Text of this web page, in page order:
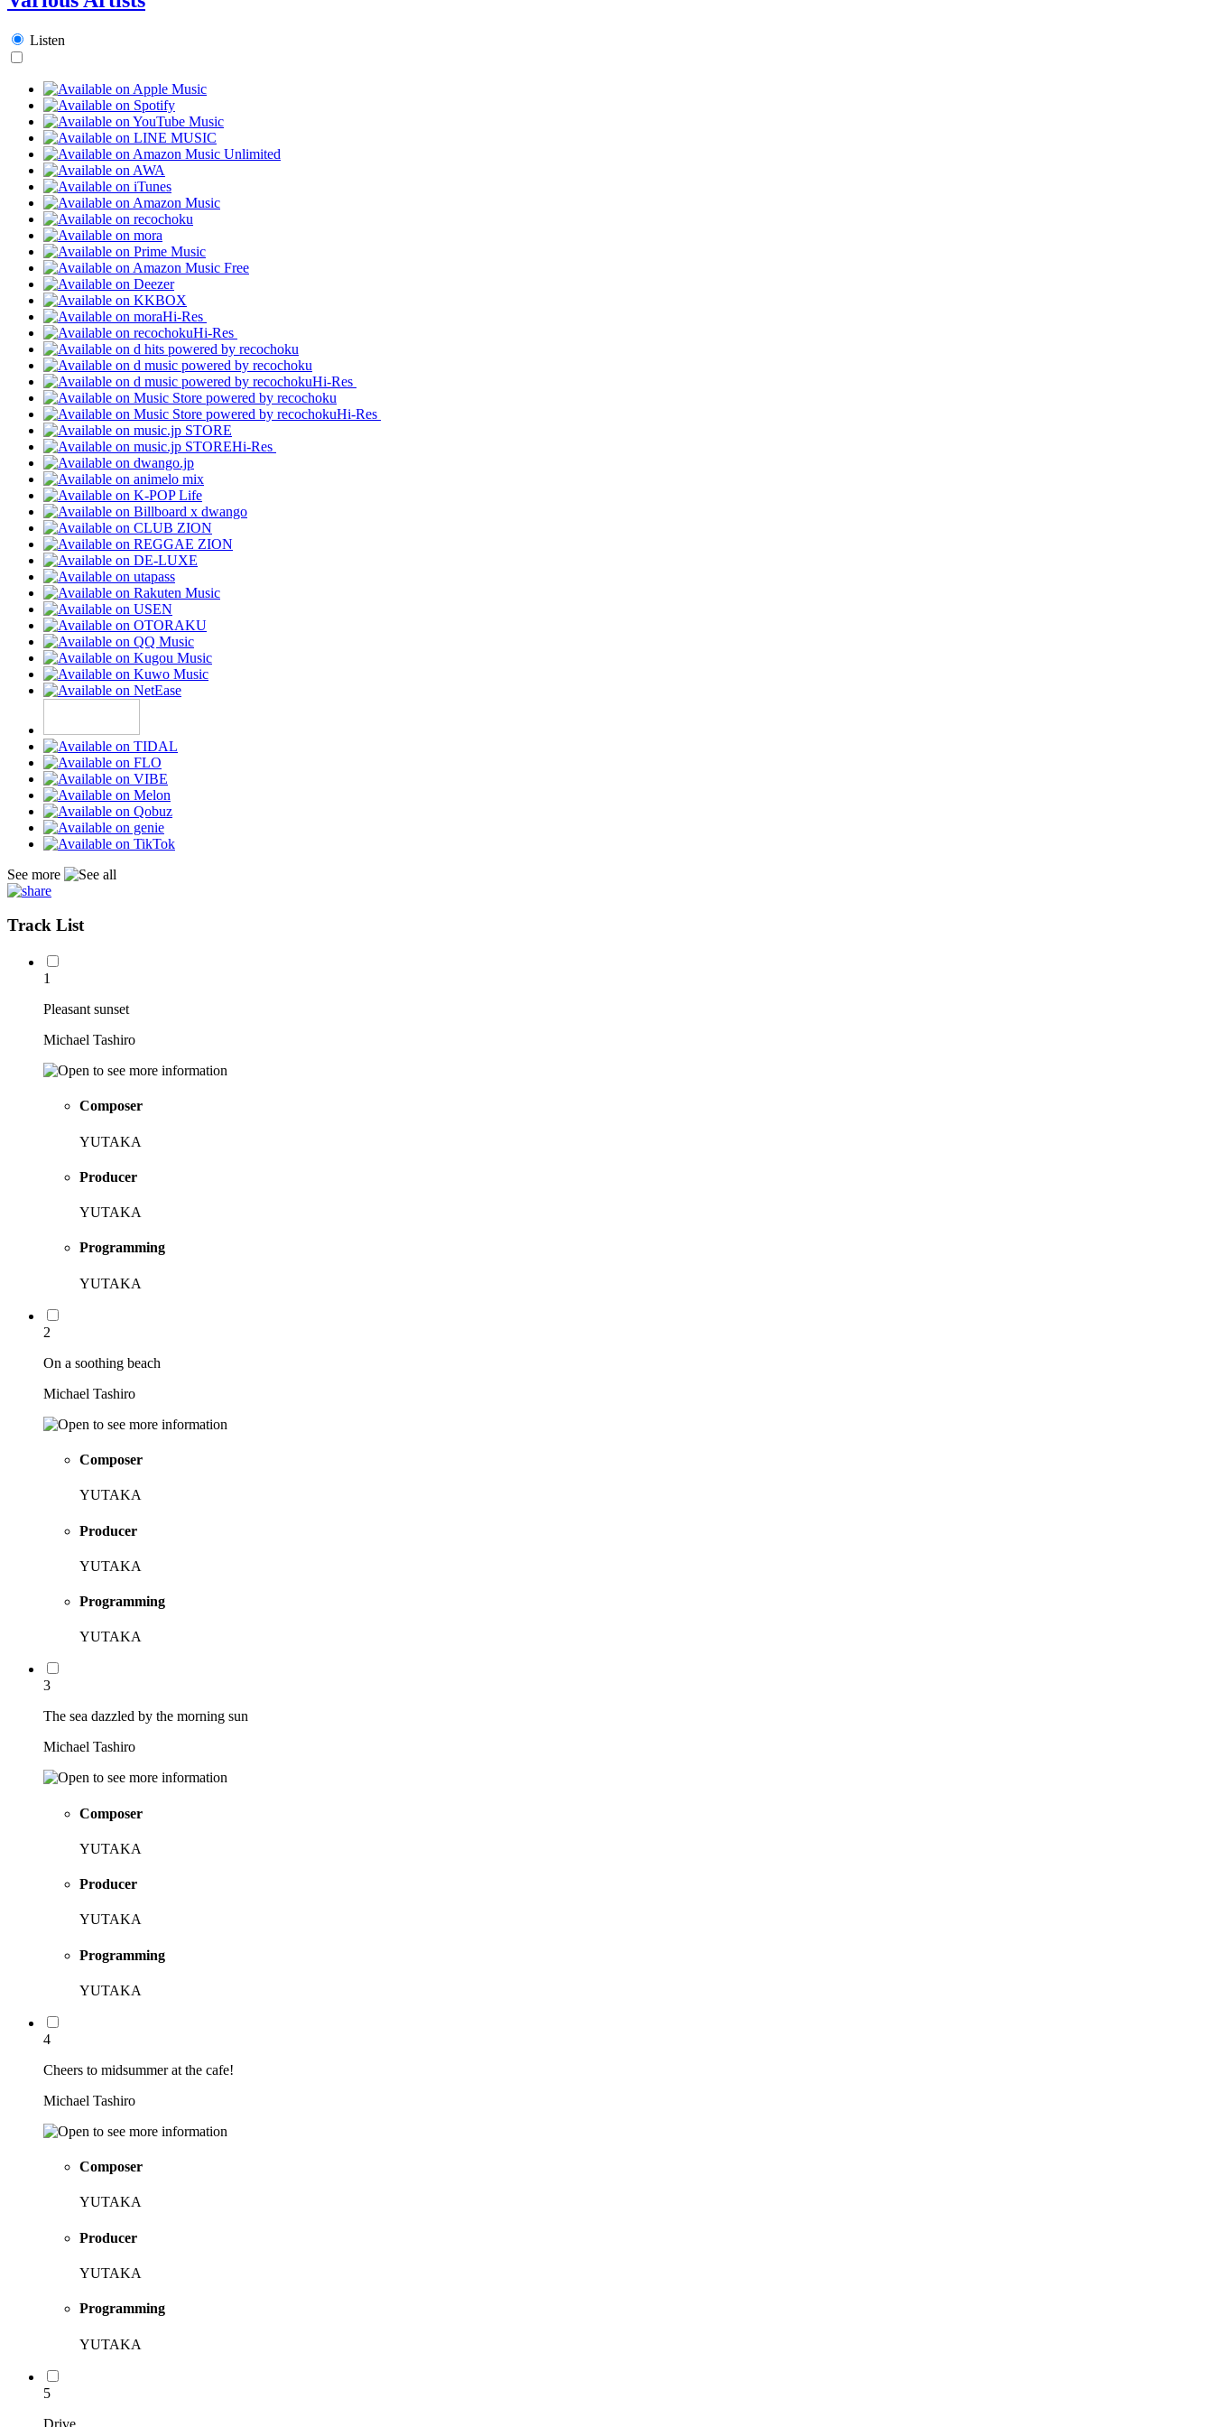
Listen
Hi-Res
Hi-Res
Hi-Res
Hi-Res
Hi-Res
See more
Track List
1
Pleasant sunset
Michael Tashiro
Composer
YUTAKA
Producer
YUTAKA
Programming
YUTAKA
2
On a soothing beach
Michael Tashiro
Composer
YUTAKA
Producer
YUTAKA
Programming
YUTAKA
3
The sea dazzled by the morning sun
Michael Tashiro
Composer
YUTAKA
Producer
YUTAKA
Programming
YUTAKA
4
Cheers to midsummer at the cafe!
Michael Tashiro
Composer
YUTAKA
Producer
YUTAKA
Programming
YUTAKA
5
Drive